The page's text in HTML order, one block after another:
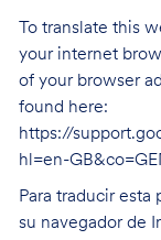
To translate this
your internet
of your browser
found here:
https://
hl=en-
Para traducir esta
su navegador de